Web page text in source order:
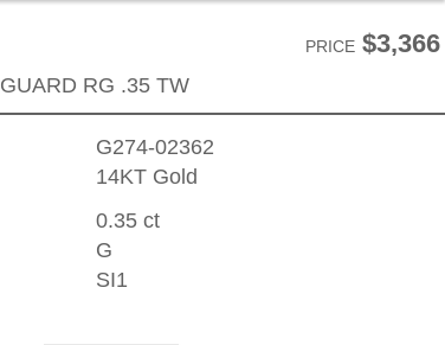
PRICE$3,366
GUARD RG .35 TW
G274-02362
14KT Gold
0.35 ct
G
SI1